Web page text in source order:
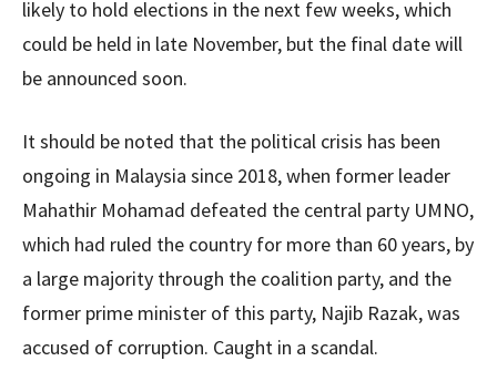
likely to hold elections in the next few weeks, which
could be held in late November, but the final date will
be announced soon.
It should be noted that the political crisis has been
ongoing in Malaysia since 2018, when former leader
Mahathir Mohamad defeated the central party UMNO,
which had ruled the country for more than 60 years, by
a large majority through the coalition party, and the
former prime minister of this party, Najib Razak, was
accused of corruption. Caught in a scandal.